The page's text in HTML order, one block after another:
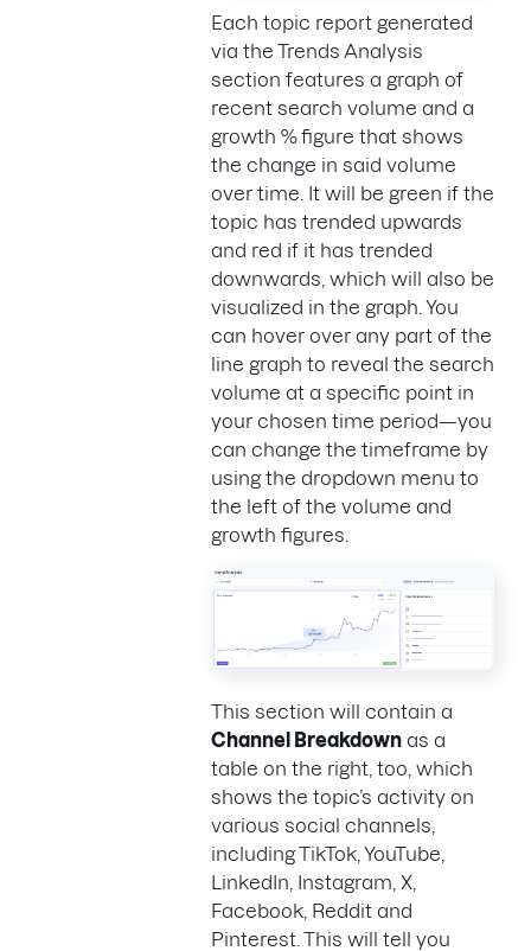
Each topic report generated
via the Trends Analysis
section features a graph of
recent search volume and a
growth %figure that shows
the change in said volume
over time. It will be green if the
topic has trended upwards
and red if it has trended
downwards, which will also be
visualized in the graph. You
can hover over any part of the
line graph to reveal the search
volume at a specific point in
your chosen time period—you
can change the timeframe by
using the dropdown menu to
the left of the volume and
growth figures.
This section will contain a
Channel Breakdown as a
table on the right, too, which
shows the topic’s activity on
various social channels,
including TikTok, YouTube,
LinkedIn, Instagram, X,
Facebook, Reddit and
Pinterest. This will tell you